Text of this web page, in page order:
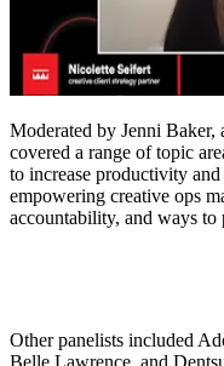
Moderated by Jenni Baker,
covered a range of topic
to increase productivity
empowering creative ops
accountability, and ways to
Other panelists included
Belle Lawrence, and